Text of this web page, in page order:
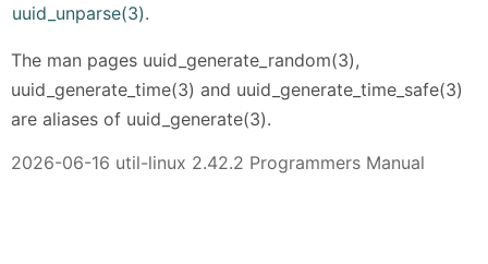
uuid_unparse(3).
The man pages uuid_generate_random(3),
uuid_generate_time(3) and uuid_generate_time_safe(3)
are aliases of uuid_generate(3).
2026-06-16 util-linux 2.42.2 Programmers Manual